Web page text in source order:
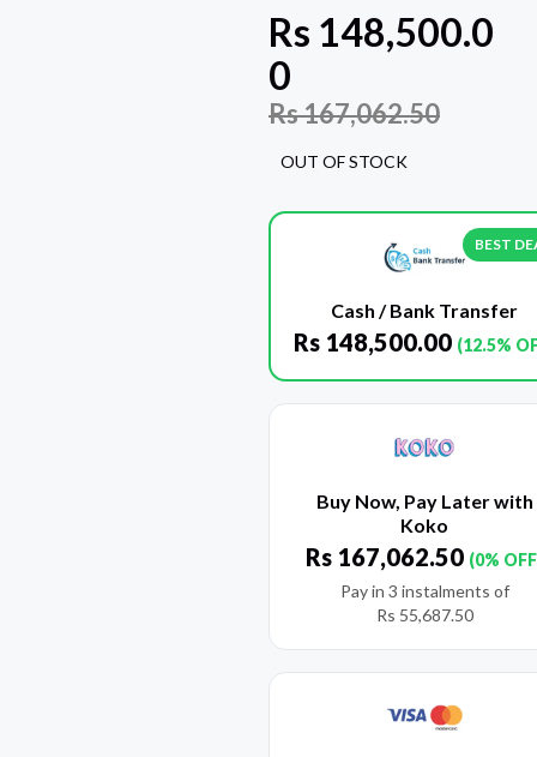
Rs 148,500.0
0
Rs167,062.50
OUT OF STOCK
BEST
Cash / Bank Transfer
Rs 148,500.00 (12.5%
Buy Now, Pay Later with
Koko
Rs 167,062.50 (0%
Pay in 3 instalments of
Rs 55,687.50